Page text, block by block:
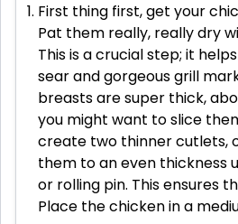
First thing first, get your
Pat them really, really dry
This is a crucial step; it
sear and gorgeous grill
breasts are super thick,
you might want to slice
create two thinner cutlets,
them to an even thickness
or rolling pin. This ensures
Place the chicken in a